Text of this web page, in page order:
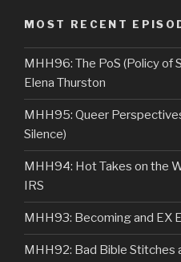
MOST RECENT
MHH96: The PoS (Policy of
Elena Thurston
MHH95: Queer
Silence)
MHH94: Hot Takes on the
IRS
MHH93: Becoming and EX
MHH92: Bad Bible Stitches